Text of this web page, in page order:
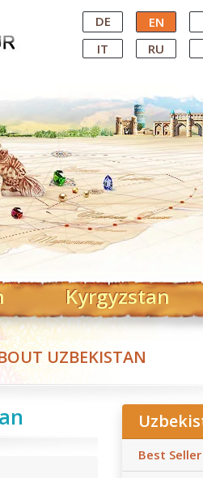
DE EN
IT
RU
Kyrgyzstan
UZBEKISTAN
Best Seller